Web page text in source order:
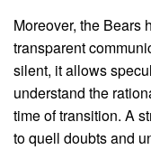
Moreover, the Bears
transparent
silent, it allows
understand the
time of transition. A
to quell doubts and